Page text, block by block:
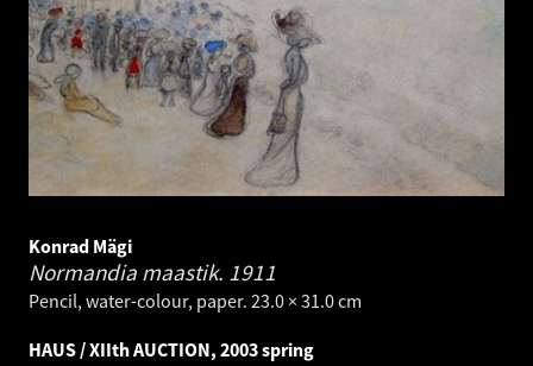
Konrad Mägi
Normandia maastik. 1911
Pencil, water-colour, paper. 23.0 × 31.0 cm
HAUS / XIIth AUCTION, 2003 spring